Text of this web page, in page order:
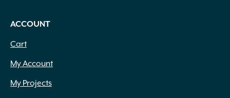
ACCOUNT
Cart
My Account
My Projects